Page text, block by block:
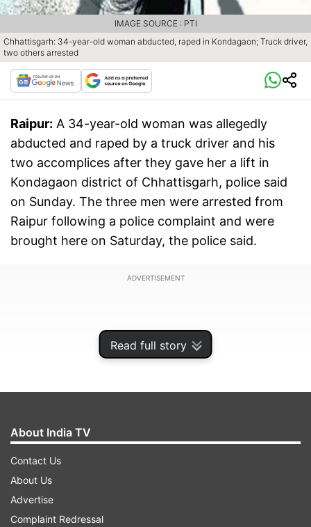
Read full story
Chhattisgarh: 34-year-old woman abducted, raped in Kondagaon; Truck driver,
two others arrested
IMAGE SOURCE : PTI
Raipur: A 34-year-old woman was allegedly
abducted and raped by a truck driver and his
two accomplices after they gave her a lift in
Kondagaon district of Chhattisgarh, police said
on Sunday. The three men were arrested from
Raipur following a police complaint and were
brought here on Saturday, the police said.
ADVERTISEMENT
"On October 1, the woman, who was on her way
to Kondagaon from nearby Baniyagaon Village,
About India TV
Contact Us
About Us
Advertise
Complaint Redressal